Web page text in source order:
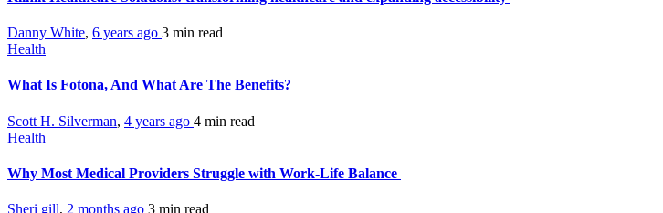
Danny White, 6 years ago 3 min read
Health
What Is Fotona, And What Are The Benefits?
Scott H. Silverman, 4 years ago 4 min read
Health
Why Most Medical Providers Struggle with Work-Life Balance
Sheri gill, 2 months ago 3 min read